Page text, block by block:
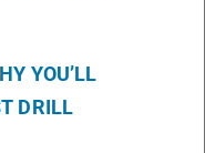
YOU’LL
DRILL